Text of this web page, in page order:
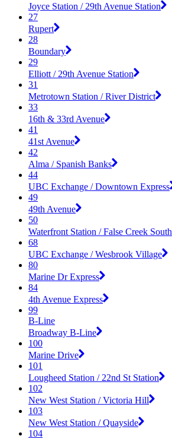
Joyce Station / 29th Avenue Station
27
Rupert
28
Boundary
29
Elliott / 29th Avenue Station
31
Metrotown Station / River District
33
16th & 33rd Avenue
41
41st Avenue
42
Alma / Spanish Banks
44
UBC Exchange / Downtown Express
49
49th Avenue
50
Waterfront Station / False Creek South
68
UBC Exchange / Wesbrook Village
80
Marine Dr Express
84
4th Avenue Express
99
B-Line
Broadway B-Line
100
Marine Drive
101
Lougheed Station / 22nd St Station
102
New West Station / Victoria Hill
103
New West Station / Quayside
104